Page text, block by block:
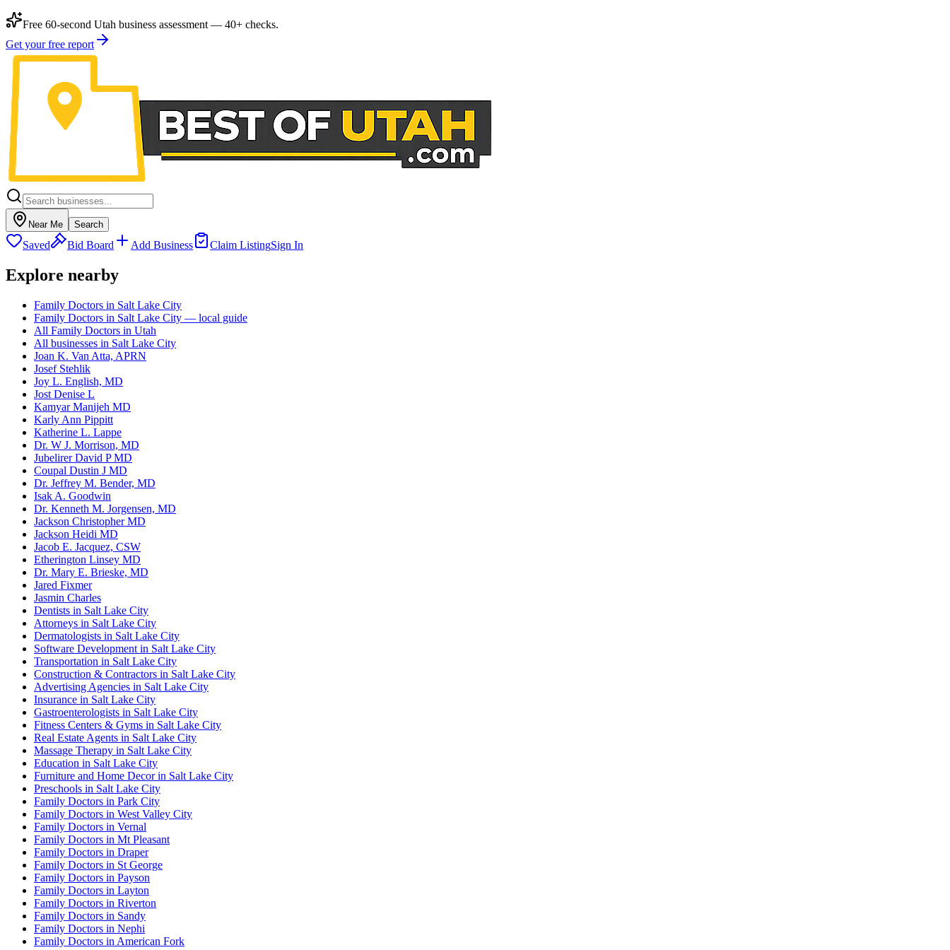
Free 60-second Utah business assessment — 40+ checks.
Get your free report
Near Me Search
Saved Bid Board Add Business Claim ListingSign In
Explore nearby
Family Doctors in Salt Lake City
Family Doctors in Salt Lake City — local guide
All Family Doctors in Utah
All businesses in Salt Lake City
Joan K. Van Atta, APRN
Josef Stehlik
Joy L. English, MD
Jost Denise L
Kamyar Manijeh MD
Karly Ann Pippitt
Katherine L. Lappe
Dr. W J. Morrison, MD
Jubelirer David P MD
Coupal Dustin J MD
Dr. Jeffrey M. Bender, MD
Isak A. Goodwin
Dr. Kenneth M. Jorgensen, MD
Jackson Christopher MD
Jackson Heidi MD
Jacob E. Jacquez, CSW
Etherington Linsey MD
Dr. Mary E. Brieske, MD
Jared Fixmer
Jasmin Charles
Dentists in Salt Lake City
Attorneys in Salt Lake City
Dermatologists in Salt Lake City
Software Development in Salt Lake City
Transportation in Salt Lake City
Construction & Contractors in Salt Lake City
Advertising Agencies in Salt Lake City
Insurance in Salt Lake City
Gastroenterologists in Salt Lake City
Fitness Centers & Gyms in Salt Lake City
Real Estate Agents in Salt Lake City
Massage Therapy in Salt Lake City
Education in Salt Lake City
Furniture and Home Decor in Salt Lake City
Preschools in Salt Lake City
Family Doctors in Park City
Family Doctors in West Valley City
Family Doctors in Vernal
Family Doctors in Mt Pleasant
Family Doctors in Draper
Family Doctors in St George
Family Doctors in Payson
Family Doctors in Layton
Family Doctors in Riverton
Family Doctors in Sandy
Family Doctors in Nephi
Family Doctors in American Fork